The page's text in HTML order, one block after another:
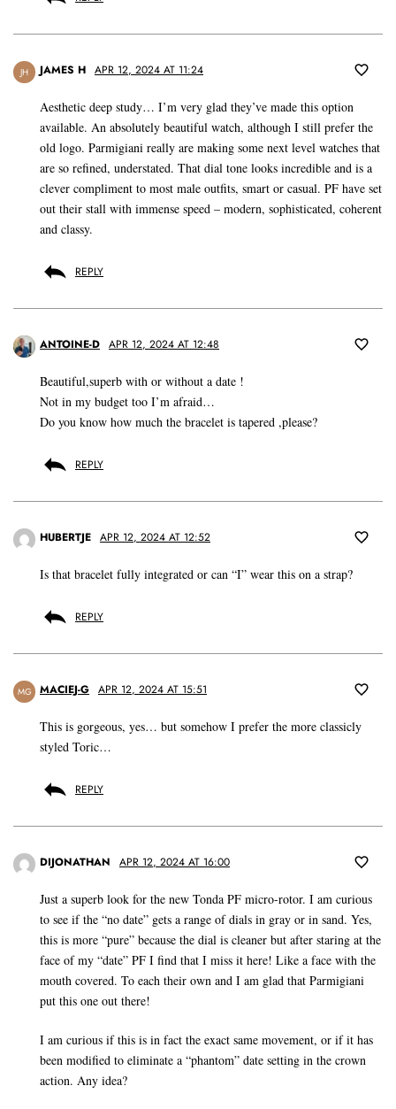
JH JAMES H APR 12, 2024 AT 11:24
Aesthetic deep study… I’m very glad they’ve made this option
available. An absolutely beautiful watch, although I still prefer the
old logo. Parmigiani really are making some next level watches that
are so refined, understated. That dial tone looks incredible and is a
clever compliment to most male outfits, smart or casual. PF have set
out their stall with immense speed – modern, sophisticated, coherent
and classy.
REPLY
ANTOINE-D APR 12, 2024 AT 12:48
Beautiful,superb with or without a date !
Not in my budget too I’m afraid…
Do you know how much the bracelet is tapered ,please?
REPLY
HUBERTJE APR 12, 2024 AT 12:52
Is that bracelet fully integrated or can “I” wear this on a strap?
REPLY
MG MACIEJ-G APR 12, 2024 AT 15:51
This is gorgeous, yes… but somehow I prefer the more classicly
styled Toric…
REPLY
DIJONATHAN APR 12, 2024 AT 16:00
Just a superb look for the new Tonda PF micro-rotor. I am curious
to see if the “no date” gets a range of dials in gray or in sand. Yes,
this is more “pure” because the dial is cleaner but after staring at the
face of my “date” PF I find that I miss it here! Like a face with the
mouth covered. To each their own and I am glad that Parmigiani
put this one out there!
I am curious if this is in fact the exact same movement, or if it has
been modified to eliminate a “phantom” date setting in the crown
action. Any idea?